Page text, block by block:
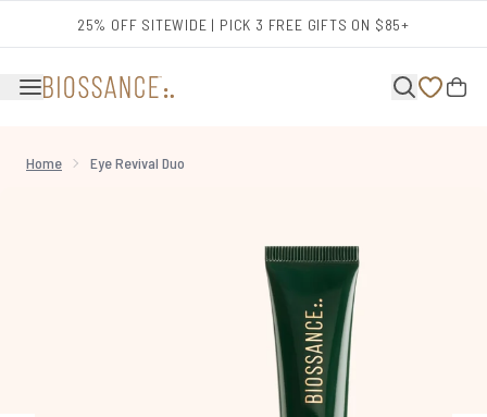
25% OFF SITEWIDE | PICK 3 FREE GIFTS ON $85+
Home Eye Revival Duo